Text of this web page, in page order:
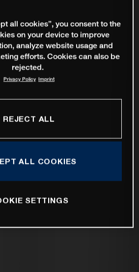
all cookies”, you consent to the
on your device to improve
analyze website usage and
efforts. Cookies can also be
rejected.
Privacy Policy Imprint
REJECT ALL
ALL COOKIES
SETTINGS